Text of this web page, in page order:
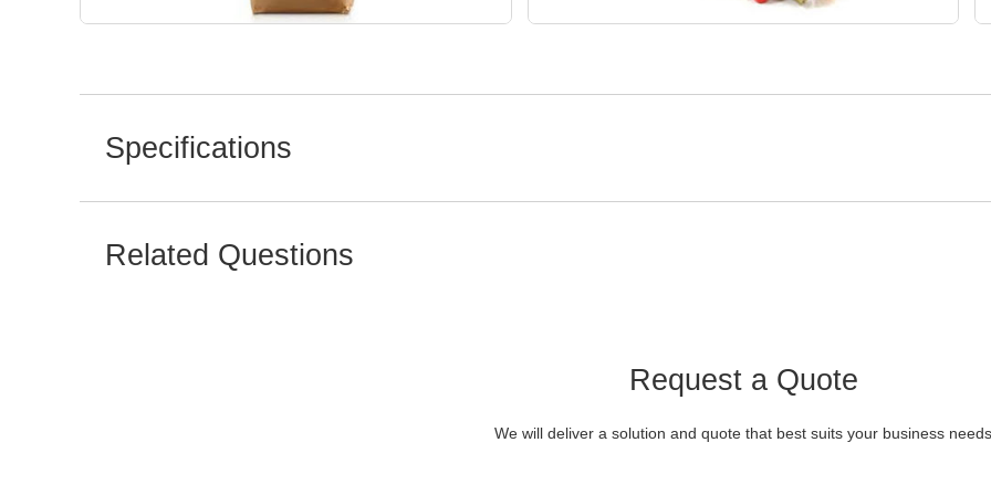
Specifications
Related Questions
Request a Quote
We will deliver a solution and quote that best suits your business needs